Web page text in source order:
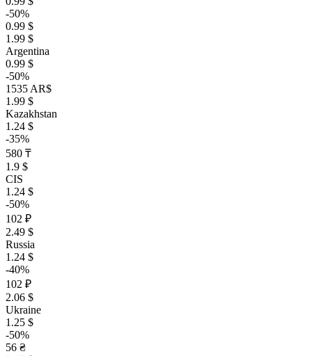
-50%
0.99 $
1.99 $
Argentina
0.99 $
-50%
1535 AR$
1.99 $
Kazakhstan
1.24 $
-35%
580 ₸
1.9 $
CIS
1.24 $
-50%
102 ₽
2.49 $
Russia
1.24 $
-40%
102 ₽
2.06 $
Ukraine
1.25 $
-50%
56 ₴